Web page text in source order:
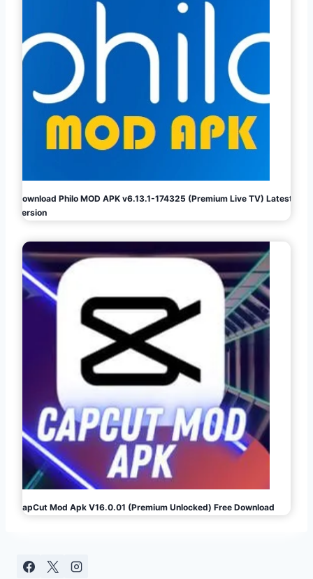
Download Philo MOD APK v6.13.1-174325 (Premium Live TV) Latest
Version
CapCut Mod Apk V16.0.01 (Premium Unlocked) Free Download